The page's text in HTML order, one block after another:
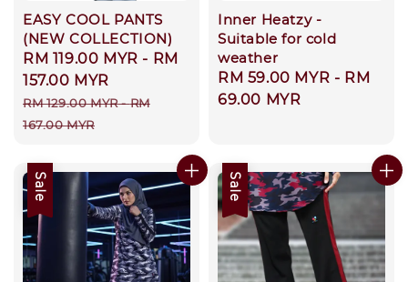
EASY COOL PANTS
(NEW COLLECTION)
Sale
price
RM 119.00 MYR - RM
157.00 MYR
Regular
price
RM 129.00 MYR-RM
167.00 MYR
Inner Heatzy -
Suitable for cold
weather
Regular
price
RM 59.00 MYR - RM
69.00 MYR
Sale Sale